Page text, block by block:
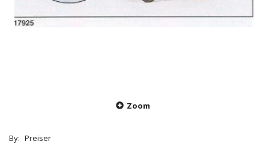
Zoom
By: Preiser